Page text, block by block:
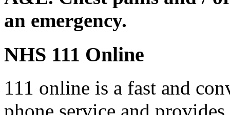
an emergency.
NHS 111 Online
111 online is a fast and
phone service and